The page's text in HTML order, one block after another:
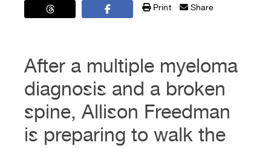
Print Share
After a multiple myeloma
diagnosis and a broken
spine, Allison Freedman
is preparing to walk the